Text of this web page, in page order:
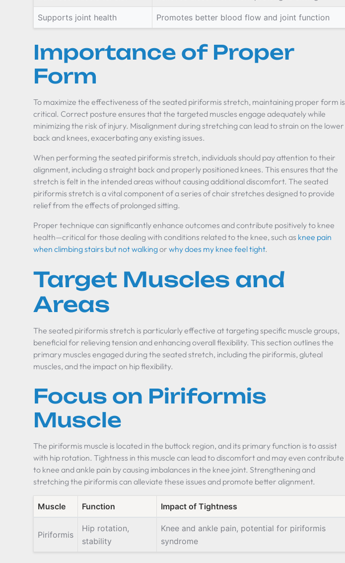
Supports joint health Promotes better blood flow and joint function
Importance of Proper
Form
To maximize the effectiveness of the seated piriformis stretch, maintaining proper form is
critical. Correct posture ensures that the targeted muscles engage adequately while
minimizing the risk of injury. Misalignment during stretching can lead to strain on the lower
back and knees, exacerbating any existing issues.
When performing the seated piriformis stretch, individuals should pay attention to their
alignment, including a straight back and properly positioned knees. This ensures that the
stretch is felt in the intended areas without causing additional discomfort. The seated
piriformis stretch is a vital component of a series of chair stretches designed to provide
relief from the effects of prolonged sitting.
Proper technique can significantly enhance outcomes and contribute positively to knee
health—critical for those dealing with conditions related to the knee, such as knee pain
when climbing stairs but not walkingorwhy does my knee feel tight.
Target Muscles and
Areas
The seated piriformis stretch is particularly effective at targeting specific muscle groups,
beneficial for relieving tension and enhancing overall flexibility. This section outlines the
primary muscles engaged during the seated stretch, including the piriformis, gluteal
muscles, and the impact on hip flexibility.
Focus on Piriformis
Muscle
The piriformis muscle is located in the buttock region, and its primary function is to assist
with hip rotation. Tightness in this muscle can lead to discomfort and may even contribute
to knee and ankle pain by causing imbalances in the knee joint. Strengthening and
stretching the piriformis can alleviate these issues and promote better alignment.
Muscle Function Impact of Tightness
Piriformis
Hip rotation,
stability
Knee and ankle pain, potential for piriformis
syndrome